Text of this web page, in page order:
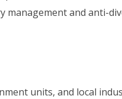
management and anti-
units, and local